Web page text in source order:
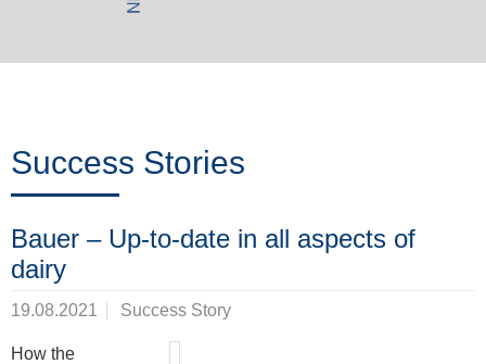
Academy
&
Success Stories
Bauer – Up-to-date in all aspects of
dairy
19.08.2021 Success Story
How the